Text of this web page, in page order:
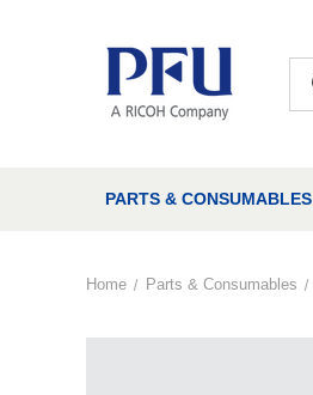
PARTS & CONSUMABLES
Home Parts & Consumables